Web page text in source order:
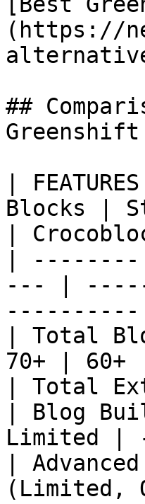
(https://
##
Greenshift
|
Blocks |
|
|
--- |
----------
| Total
70+ | 60+ |
| Total
| Blog
Limited |
|
(Limited,